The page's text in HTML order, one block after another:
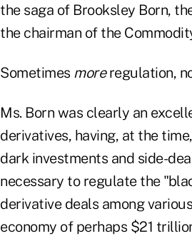
the saga of Brooksley Born,
the chairman of the
Sometimes moreregulation,
Ms. Born was clearly an
derivatives, having, at the
dark investments and side-
necessary to regulate the
derivative deals among
economy of perhaps $21